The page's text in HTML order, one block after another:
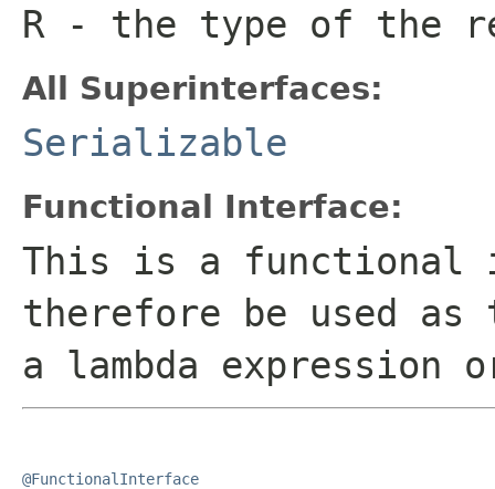
R - the type of the
All Superinterfaces:
Serializable
Functional Interface:
This is a functional
therefore be used
a lambda expression
@FunctionalInterface